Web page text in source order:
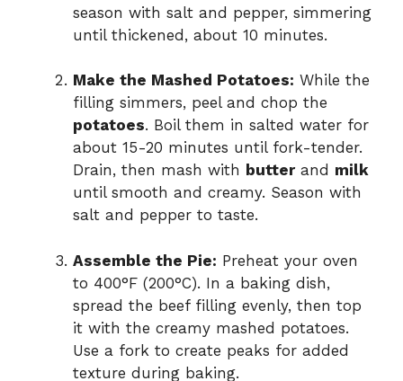
season with salt and pepper, simmering
until thickened, about 10 minutes.
Make the Mashed Potatoes: While the
filling simmers, peel and chop the
potatoes. Boil them in salted water for
about 15-20 minutes until fork-tender.
Drain, then mash with butterand milk
until smooth and creamy. Season with
salt and pepper to taste.
Assemble the Pie: Preheat your oven
to 400°F (200°C). In a baking dish,
spread the beef filling evenly, then top
it with the creamy mashed potatoes.
Use a fork to create peaks for added
texture during baking.